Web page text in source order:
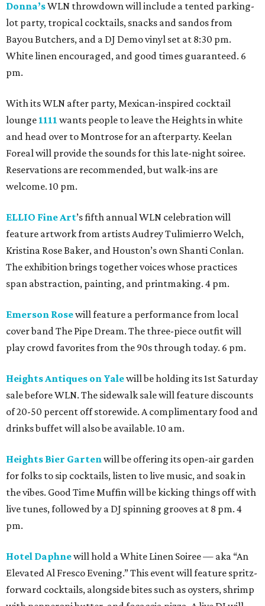
Donna’sWLN throwdown will include a tented parking-
lot party, tropical cocktails, snacks and sandos from
Bayou Butchers, and a DJ Demo vinyl set at 8:30 pm.
White linen encouraged, and good times guaranteed. 6
pm.
With its WLN after party, Mexican-inspired cocktail
lounge 1111 wants people to leave the Heights in white
and head over to Montrose for an afterparty. Keelan
Foreal will provide the sounds for this late-night soiree.
Reservations are recommended, but walk-ins are
welcome. 10 pm.
ELLIO Fine Art’s fifth annual WLN celebration will
feature artwork from artists Audrey Tulimierro Welch,
Kristina Rose Baker, and Houston’s own Shanti Conlan.
The exhibition brings together voices whose practices
span abstraction, painting, and printmaking. 4 pm.
Emerson Rosewill feature a performance from local
cover band The Pipe Dream. The three-piece outfit will
play crowd favorites from the 90s through today. 6 pm.
Heights Antiques on Yalewill be holding its 1st Saturday
sale before WLN. The sidewalk sale will feature discounts
of 20-50 percent off storewide. A complimentary food and
drinks buffet will also be available. 10 am.
Heights Bier Garten will be offering its open-air garden
for folks to sip cocktails, listen to live music, and soak in
the vibes. Good Time Muffin will be kicking things off with
live tunes, followed by a DJ spinning grooves at 8 pm. 4
pm.
Hotel Daphnewill hold a White Linen Soiree — aka “An
Elevated Al Fresco Evening.” This event will feature spritz-
forward cocktails, alongside bites such as oysters, shrimp